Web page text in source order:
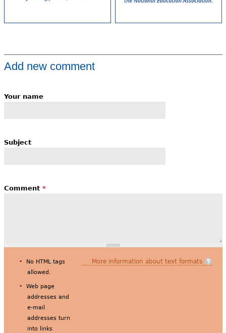
Add new comment
Your name
Subject
Comment *
More information about text formats
No HTML tags
allowed.
Web page
addresses and
e-mail
addresses turn
into links